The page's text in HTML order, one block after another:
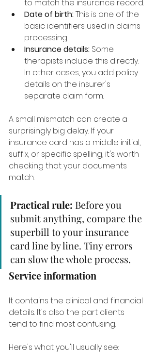
to match the insurance record.
Date of birth: This is one of the
basic identifiers used in claims
processing.
Insurance details: Some
therapists include this directly.
In other cases, you add policy
details on the insurer's
separate claim form.
A small mismatch can create a
surprisingly big delay. If your
insurance card has a middle initial,
suffix, or specific spelling, it's worth
checking that your documents
match.
Practical rule: Before you
submit anything, compare the
superbill to your insurance
card line by line. Tiny errors
can slow the whole process.
Service information
It contains the clinical and financial
details. It's also the part clients
tend to find most confusing.
Here's what you'll usually see: